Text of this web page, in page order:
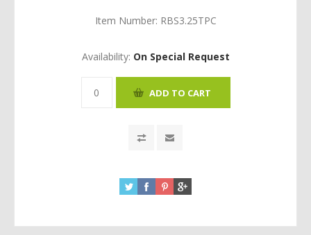
Item Number: RBS3.25TPC
Availability: On Special Request